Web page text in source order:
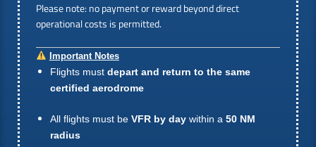
Please note: no payment or reward beyond direct
operational costs is permitted.
Important Notes
Flights must depart and return to the same
certified aerodrome
All flights must be VFR by day within a 50 NM
radius